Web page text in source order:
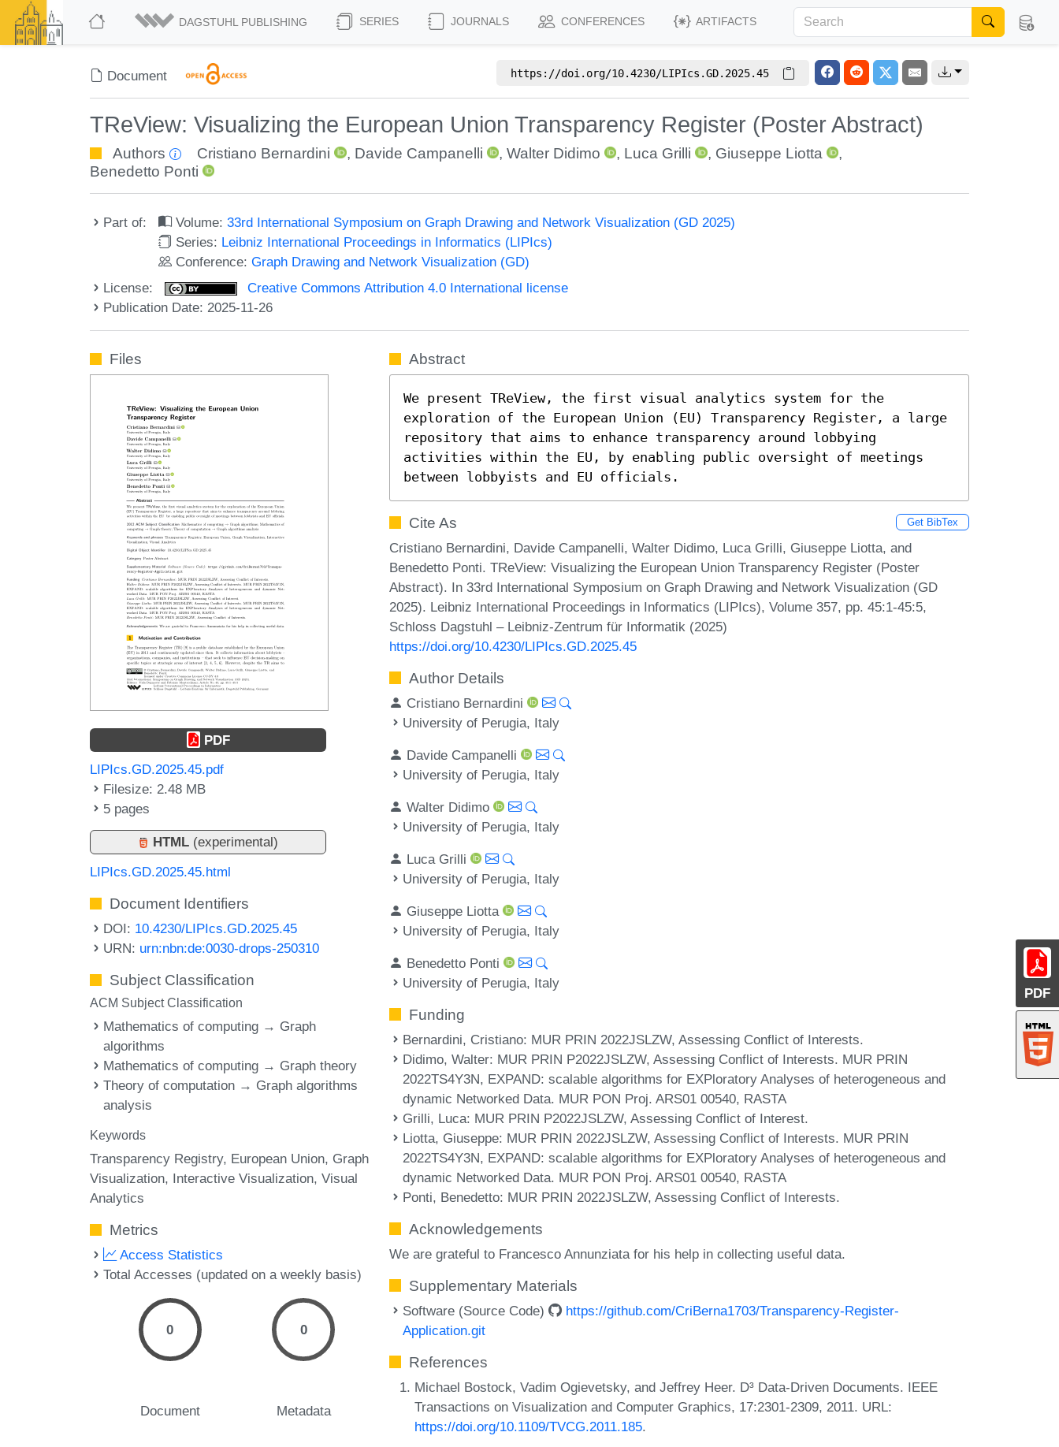
DAGSTUHL PUBLISHING SERIES JOURNALS CONFERENCES ARTIFACTS
Document https://doi.org/10.4230/LIPIcs.GD.2025.45
TReView: Visualizing the European Union Transparency Register (Poster Abstract)
Authors Cristiano Bernardini , Davide Campanelli ,Walter Didimo , Luca Grilli , Giuseppe Liotta
,
Benedetto Ponti
Part of: Volume:33rd International Symposium on Graph Drawing and Network Visualization (GD 2025)
Series: Leibniz International Proceedings in Informatics (LIPIcs)
Conference:Graph Drawing and Network Visualization (GD)
License:
Creative Commons Attribution 4.0 International license
Publication Date: 2025-11-26
PDF
Files
PDF
LIPIcs.GD.2025.45.pdf
Filesize: 2.48 MB
5 pages
HTML (experimental)
LIPIcs.GD.2025.45.html
Document Identifiers
DOI: 10.4230/LIPIcs.GD.2025.45
URN: urn:nbn:de:0030-drops-250310
Subject Classification
ACM Subject Classification
Mathematics of computing → Graph
algorithms
Mathematics of computing → Graph theory
Theory of computation → Graph algorithms
analysis
Keywords
Transparency Registry European Union Graph
Visualization Interactive Visualization Visual
Analytics
Metrics
Access Statistics
Total Accesses (updated on a weekly basis)
0
Document
0
Metadata
Abstract
We present TReView, the first visual analytics system for the
exploration of the European Union (EU) Transparency Register, a large
repository that aims to enhance transparency around lobbying
activities within the EU, by enabling public oversight of meetings
between lobbyists and EU officials.
Cite As Get BibTex
Cristiano Bernardini, Davide Campanelli, Walter Didimo, Luca Grilli, Giuseppe Liotta, and
Benedetto Ponti. TReView: Visualizing the European Union Transparency Register (Poster
Abstract). In 33rd International Symposium on Graph Drawing and Network Visualization (GD
2025). Leibniz International Proceedings in Informatics (LIPIcs), Volume 357, pp. 45:1-45:5,
Schloss Dagstuhl – Leibniz-Zentrum für Informatik (2025)
https://doi.org/10.4230/LIPIcs.GD.2025.45
Author Details
Cristiano Bernardini
University of Perugia, Italy
Davide Campanelli
University of Perugia, Italy
Walter Didimo
University of Perugia, Italy
Luca Grilli
University of Perugia, Italy
Giuseppe Liotta
University of Perugia, Italy
Benedetto Ponti
University of Perugia, Italy
Funding
Bernardini, Cristiano: MUR PRIN 2022JSLZW, Assessing Conflict of Interests.
Didimo, Walter: MUR PRIN P2022JSLZW, Assessing Conflict of Interests. MUR PRIN
2022TS4Y3N, EXPAND: scalable algorithms for EXPloratory Analyses of heterogeneous and
dynamic Networked Data. MUR PON Proj. ARS01 00540, RASTA
Grilli, Luca: MUR PRIN P2022JSLZW, Assessing Conflict of Interest.
Liotta, Giuseppe: MUR PRIN 2022JSLZW, Assessing Conflict of Interests. MUR PRIN
2022TS4Y3N, EXPAND: scalable algorithms for EXPloratory Analyses of heterogeneous and
dynamic Networked Data. MUR PON Proj. ARS01 00540, RASTA
Ponti, Benedetto: MUR PRIN 2022JSLZW, Assessing Conflict of Interests.
Acknowledgements
We are grateful to Francesco Annunziata for his help in collecting useful data.
Supplementary Materials
Software (Source Code)
https://github.com/CriBerna1703/Transparency-Register-
Application.git
References
Michael Bostock, Vadim Ogievetsky, and Jeffrey Heer. D³ Data-Driven Documents. IEEE
Transactions on Visualization and Computer Graphics, 17:2301-2309, 2011. URL:
https://doi.org/10.1109/TVCG.2011.185.